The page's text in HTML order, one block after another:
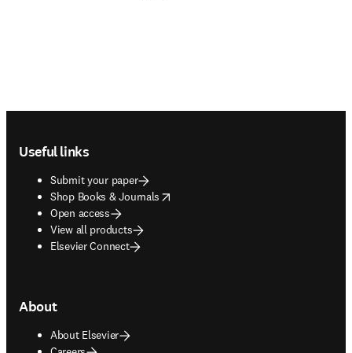
Useful links
Submit your paper
Shop Books & Journals
opens in new tab/window
Open access
View all products
Elsevier Connect
About
About Elsevier